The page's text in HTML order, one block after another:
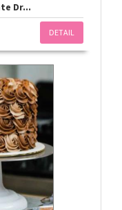
Dr...
DETAIL